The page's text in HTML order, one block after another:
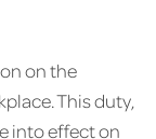
on the
This duty,
into effect on